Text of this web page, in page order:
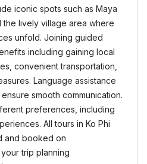
iconic spots such as Maya
the lively village area where
unfold. Joining guided
including gaining local
convenient transportation,
Language assistance
smooth communication.
preferences, including
All tours in Ko Phi
and booked on
trip planning